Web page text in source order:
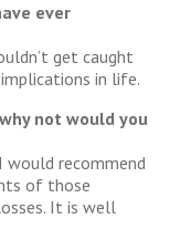
ever
get caught
in life.
not would you
would recommend
of those
It is well